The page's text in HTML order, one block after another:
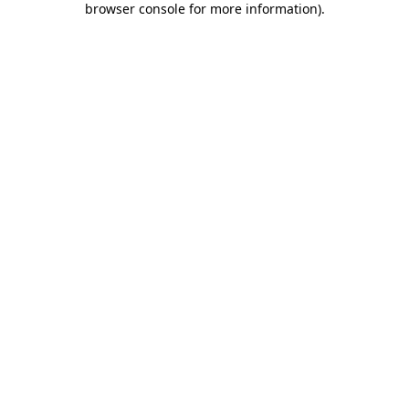
browser console for more information).